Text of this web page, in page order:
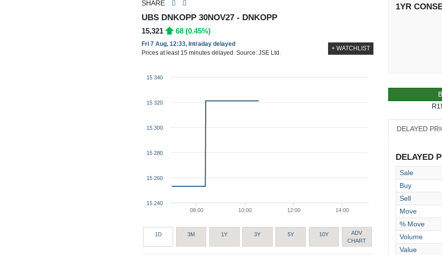
SHARE
UBS DNKOPP 30NOV27 - DNKOPP
15,321 68 (0.45%)
Fri 7 Aug, 12:33, Intraday delayed
Prices at least 15 minutes delayed. Source: JSE Ltd.
+ WATCHLIST
08:00 10:00 12:00 14:00
15 240
15 260
15 280
15 300
15 320
15 340
1D 3M 1Y 3Y 5Y 10Y
ADV
CHART
1YR
DELAYED
DELAYED
Sale
Buy
Sell
Move
% Move
Volume
Value